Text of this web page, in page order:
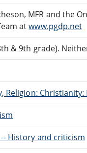
MFR and the
atwww.pgdp.net
& 9th grade).
Religion:
History and criticism